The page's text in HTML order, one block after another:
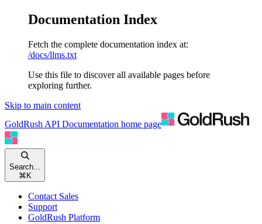
Documentation Index
Fetch the complete documentation index at:
/docs/llms.txt
Use this file to discover all available pages before
exploring further.
Skip to main content
GoldRush API Documentation home page
Search...
⌘ K
Contact Sales
Support
GoldRush Platform